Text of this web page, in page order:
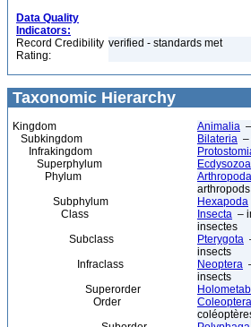
Data Quality
Indicators:
Record Credibility
Rating:
verified - standards met
Taxonomic Hierarchy
Kingdom Animalia
Subkingdom
Bilateria –
Infrakingdom
Superphylum
Ecdysozoa
Phylum
Arthropoda
arthropods
Subphylum
Hexapoda
Class
Insecta –
insectes
Subclass
Pterygota
insects
Infraclass
Neoptera
insects
Superorder
Order
Coleoptera